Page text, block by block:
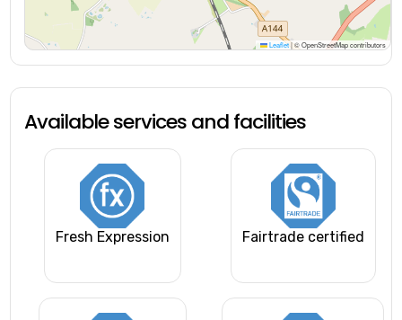
Leaflet |© OpenStreetMap contributors
Available services and facilities
Fresh Expression Fairtrade certified